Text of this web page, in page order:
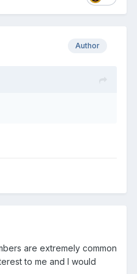
Author
are extremely common
to me and I would